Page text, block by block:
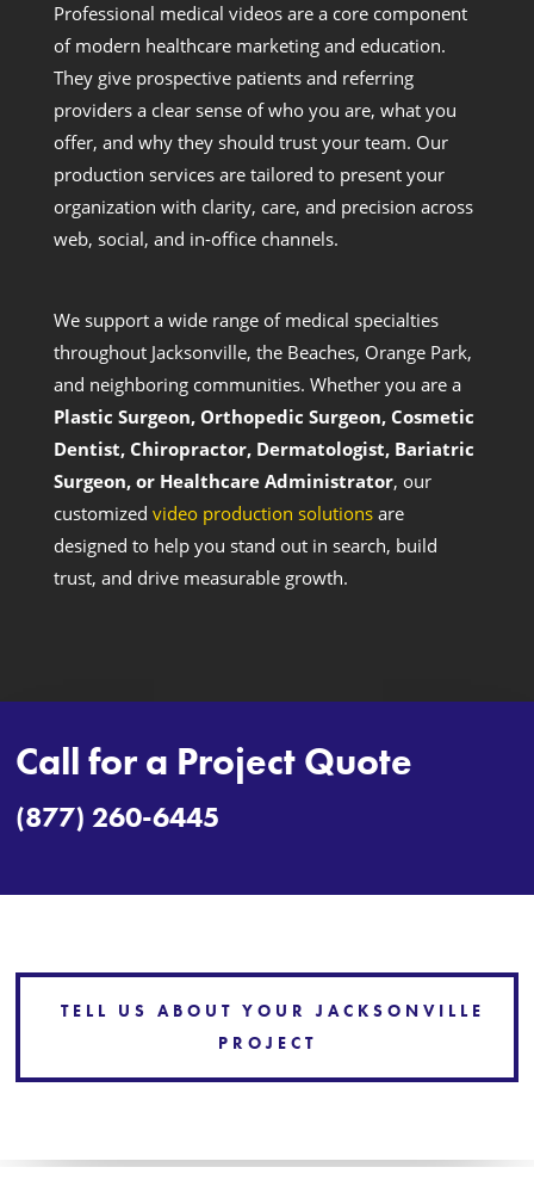
Professional medical videos are a core component
of modern healthcare marketing and education.
They give prospective patients and referring
providers a clear sense of who you are, what you
offer, and why they should trust your team. Our
production services are tailored to present your
organization with clarity, care, and precision across
web, social, and in-office channels.
We support a wide range of medical specialties
throughout Jacksonville, the Beaches, Orange Park,
and neighboring communities. Whether you are a
Plastic Surgeon, Orthopedic Surgeon, Cosmetic
Dentist, Chiropractor, Dermatologist, Bariatric
Surgeon, or Healthcare Administrator, our
customized video production solutions are
designed to help you stand out in search, build
trust, and drive measurable growth.
Call for a Project Quote
(877) 260-6445
TELL US ABOUT YOUR JACKSONVILLE
PROJECT